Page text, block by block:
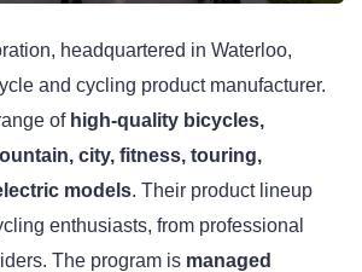
headquartered in Waterloo,
and cycling product manufacturer.
of high-quality bicycles,
city, fitness, touring,
models. Their product lineup
enthusiasts, from professional
The program is managed